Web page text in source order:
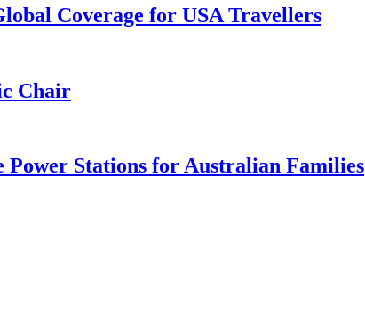
Coverage for USA Travellers
Chair
Stations for Australian Families